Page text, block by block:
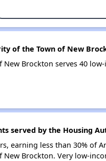
of the Town of New
Brockton serves 40
served by the Housing
earning less than 30% of
Brockton. Very low-